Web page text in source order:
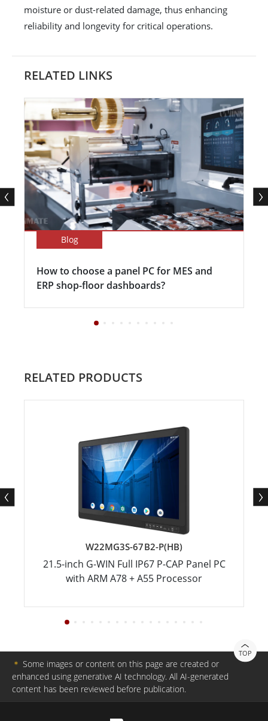
moisture or dust-related damage, thus enhancing
reliability and longevity for critical operations.
RELATED LINKS
Blog
How to choose a panel PC for MES and
ERP shop-floor dashboards?
RELATED PRODUCTS
W22MG3S-67B2-P(HB)
21.5-inch G-WIN Full IP67 P-CAP Panel PC
with ARM A78 + A55 Processor
TOP
＊ Some images or content on this page are created or
enhanced using generative AI technology. All AI-generated
content has been reviewed before publication.